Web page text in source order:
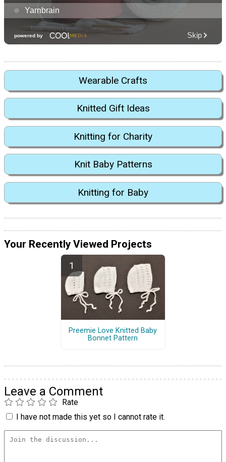
Wearable Crafts
Knitted Gift Ideas
Knitting for Charity
Knit Baby Patterns
Knitting for Baby
Your Recently Viewed Projects
Preemie Love Knitted Baby
Bonnet Pattern
Leave a Comment
Rate
I have not made this yet so I cannot rate it.